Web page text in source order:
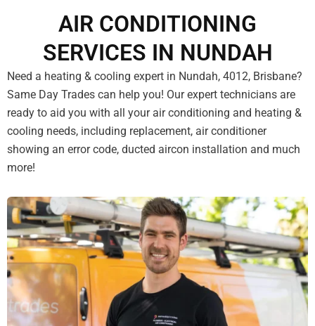
AIR CONDITIONING
SERVICES IN NUNDAH
Need a heating & cooling expert in Nundah, 4012, Brisbane?
Same Day Trades can help you! Our expert technicians are
ready to aid you with all your air conditioning and heating &
cooling needs, including replacement, air conditioner
showing an error code, ducted aircon installation and much
more!